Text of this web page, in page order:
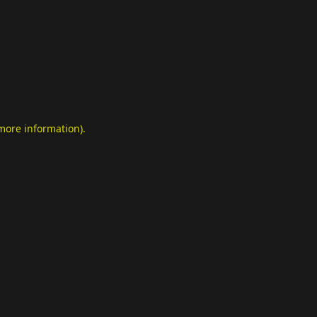
information).